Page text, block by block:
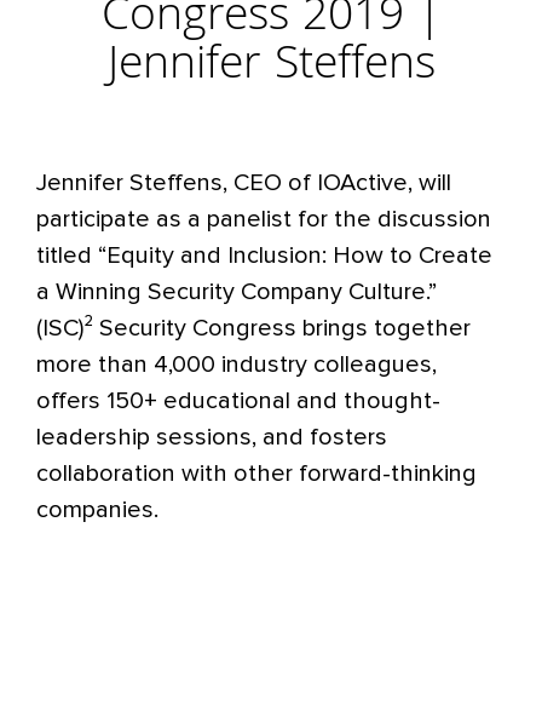
Congress 2019 |
Jennifer Steffens
Jennifer Steffens, CEO of IOActive, will
participate as a panelist for the discussion
titled “Equity and Inclusion: How to Create
a Winning Security Company Culture.”
(ISC)² Security Congress brings together
more than 4,000 industry colleagues,
offers 150+ educational and thought-
leadership sessions, and fosters
collaboration with other forward-thinking
companies.